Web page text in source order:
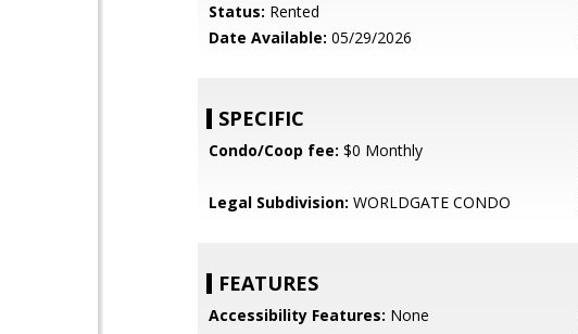
Status: Rented
Date Available: 05/29/2026
SPECIFIC
Condo/Coop fee: $0 Monthly
Legal Subdivision: WORLDGATE CONDO
FEATURES
Accessibility Features: None